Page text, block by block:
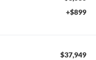
+$899
$37,949